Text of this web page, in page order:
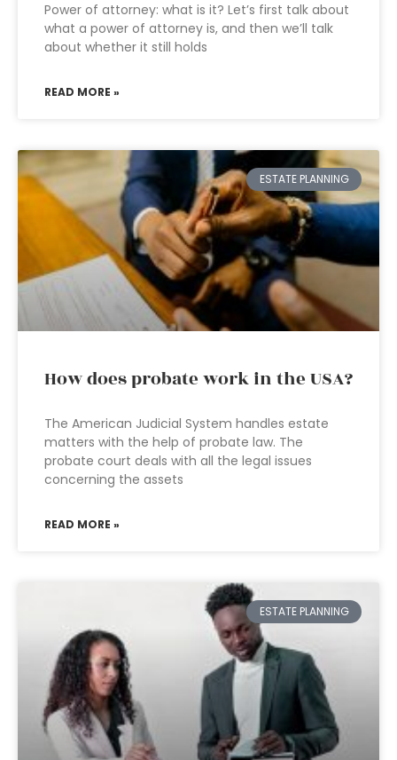
Power of attorney: what is it? Let’s first talk about
what a power of attorney is, and then we’ll talk
about whether it still holds
READ MORE »
ESTATE PLANNING
How does probate work in the USA?
The American Judicial System handles estate
matters with the help of probate law. The
probate court deals with all the legal issues
concerning the assets
READ MORE »
ESTATE PLANNING